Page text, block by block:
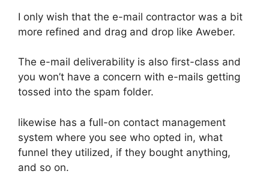
I only wish that the e-mail contractor was a bit
more refined and drag and drop like Aweber.
The e-mail deliverability is also first-class and
you won’t have a concern with e-mails getting
tossed into the spam folder.
likewise has a full-on contact management
system where you see who opted in, what
funnel they utilized, if they bought anything,
and so on.